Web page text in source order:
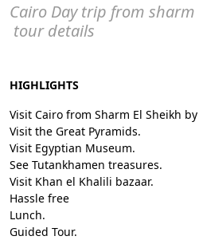
Cairo Day trip from
tour details
HIGHLIGHTS
Visit Cairo from Sharm El Sheikh by
Visit the Great Pyramids.
Visit Egyptian Museum.
See Tutankhamen treasures.
Visit Khan el Khalili bazaar.
Hassle free
Lunch.
Guided Tour.